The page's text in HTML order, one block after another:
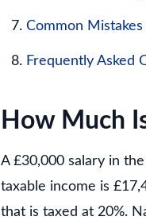
Common Mistakes
Frequently Asked
How Much
A £30,000 salary in
taxable income is
that is taxed at 20%.